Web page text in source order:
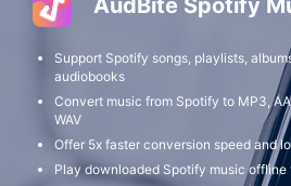
AudBite Spotify
Support Spotify songs, playlists,
audiobooks
Convert music from Spotify to MP3,
WAV
Offer 5x faster conversion speed and
Play downloaded Spotify music